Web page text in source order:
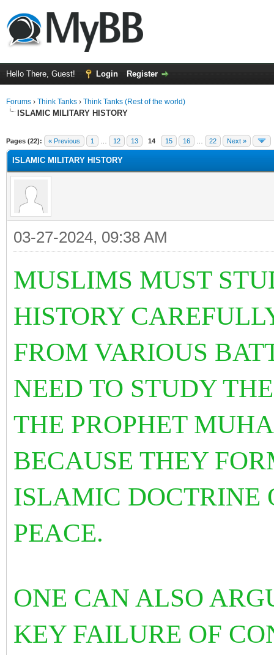
Hello There, Guest! Login Register
Forums › Think Tanks › Think Tanks (Rest of the world)
ISLAMIC MILITARY HISTORY
Pages (22): « Previous 1 12 13 14 15 16 22 Next »
ISLAMIC MILITARY HISTORY
03-27-2024, 09:38 AM
MUSLIMS MUST
HISTORY
FROM VARIOUS
NEED TO STUDY
THE PROPHET
BECAUSE THEY
ISLAMIC DOCTRINE
PEACE.
ONE CAN ALSO
KEY FAILURE OF